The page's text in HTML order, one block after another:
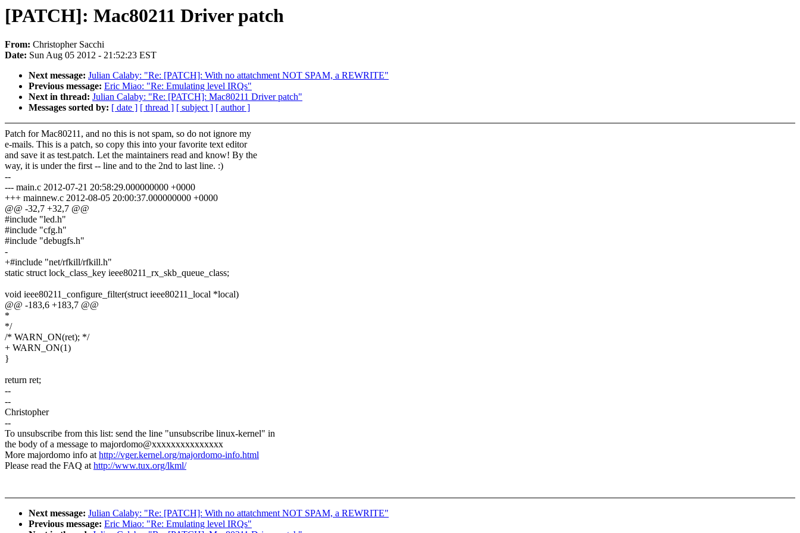
[PATCH]: Mac80211 Driver patch
From: Christopher Sacchi
Date: Sun Aug 05 2012 - 21:52:23 EST
Next message: Julian Calaby: "Re: [PATCH]: With no attatchment NOT SPAM, a REWRITE"
Previous message: Eric Miao: "Re: Emulating level IRQs"
Next in thread: Julian Calaby: "Re: [PATCH]: Mac80211 Driver patch"
Messages sorted by: [ date ] [ thread ] [ subject ] [ author ]
Patch for Mac80211, and no this is not spam, so do not ignore my
e-mails. This is a patch, so copy this into your favorite text editor
and save it as test.patch. Let the maintainers read and know! By the
way, it is under the first -- line and to the 2nd to last line. :)
--
--- main.c 2012-07-21 20:58:29.000000000 +0000
+++ mainnew.c 2012-08-05 20:00:37.000000000 +0000
@@ -32,7 +32,7 @@
#include "led.h"
#include "cfg.h"
#include "debugfs.h"
-
+#include "net/rfkill/rfkill.h"
static struct lock_class_key ieee80211_rx_skb_queue_class;
void ieee80211_configure_filter(struct ieee80211_local *local)
@@ -183,6 +183,7 @@
*
*/
/* WARN_ON(ret); */
+ WARN_ON(1)
}
return ret;
--
--
Christopher
--
To unsubscribe from this list: send the line "unsubscribe linux-kernel" in
the body of a message to majordomo@xxxxxxxxxxxxxxx
More majordomo info athttp://vger.kernel.org/majordomo-info.html
Please read the FAQ athttp://www.tux.org/lkml/
Next message: Julian Calaby: "Re: [PATCH]: With no attatchment NOT SPAM, a REWRITE"
Previous message: Eric Miao: "Re: Emulating level IRQs"